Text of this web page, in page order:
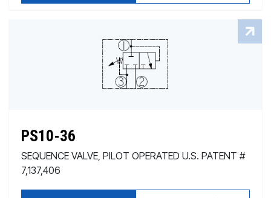
PS10-36
SEQUENCE VALVE, PILOT OPERATED U.S. PATENT #
7,137,406